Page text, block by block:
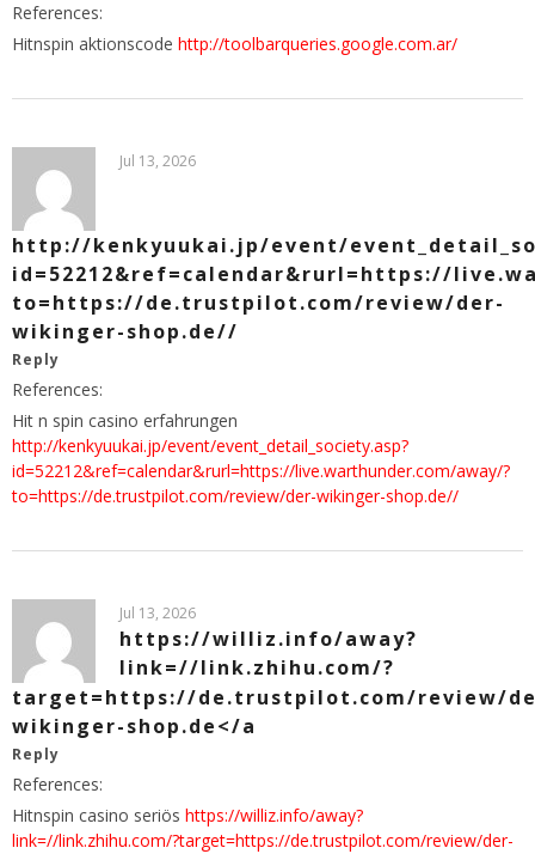
References:
Hitnspin aktionscode http://toolbarqueries.google.com.ar/
Jul 13, 2026
http://kenkyuukai.jp/event/
id=52212&ref=calendar&rurl=https://
to=https://de.trustpilot.com/review/der-
wikinger-shop.de//
Reply
References:
Hit n spin casino erfahrungen
http://kenkyuukai.jp/event/event_detail_society.asp?
id=52212&ref=calendar&rurl=https://live.warthunder.com/away/?
to=https://de.trustpilot.com/review/der-wikinger-shop.de//
Jul 13, 2026
https://williz.info/away?
link=//link.zhihu.com/?
target=https://de.trustpilot.com/review/
wikinger-shop.de</a
Reply
References:
Hitnspin casino seriös https://williz.info/away?
link=//link.zhihu.com/?target=https://de.trustpilot.com/review/der-